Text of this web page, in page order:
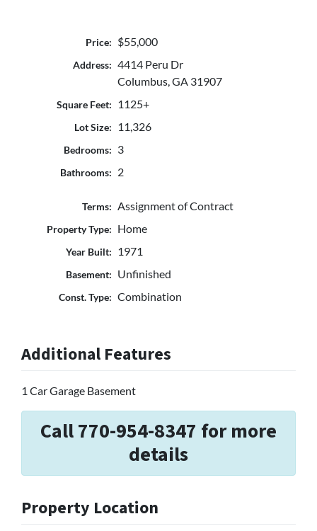
Price: $55,000
Address: 4414 Peru Dr
Columbus, GA 31907
Square Feet: 1125+
Lot Size: 11,326
Bedrooms: 3
Bathrooms: 2
Terms: Assignment of Contract
Property Type: Home
Year Built: 1971
Basement: Unfinished
Const. Type: Combination
Additional Features
1 Car Garage Basement
Call 770-954-8347 for more
details
Property Location